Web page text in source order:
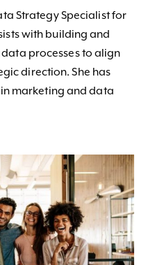
Strategy Specialist for
with building and
processes to align
direction. She has
marketing and data